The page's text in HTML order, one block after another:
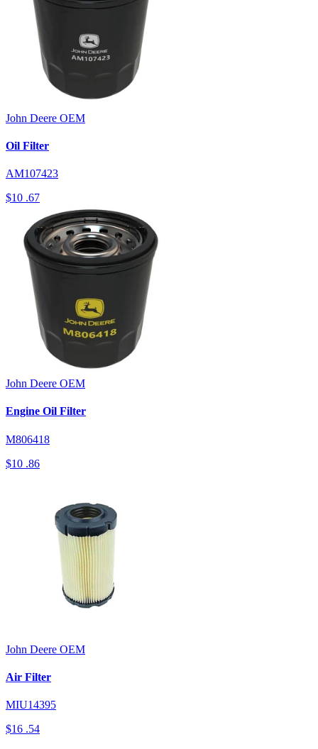
John Deere OEM
Oil Filter
AM107423
$10 .67
John Deere OEM
Engine Oil Filter
M806418
$10 .86
John Deere OEM
Air Filter
MIU14395
$16 .54